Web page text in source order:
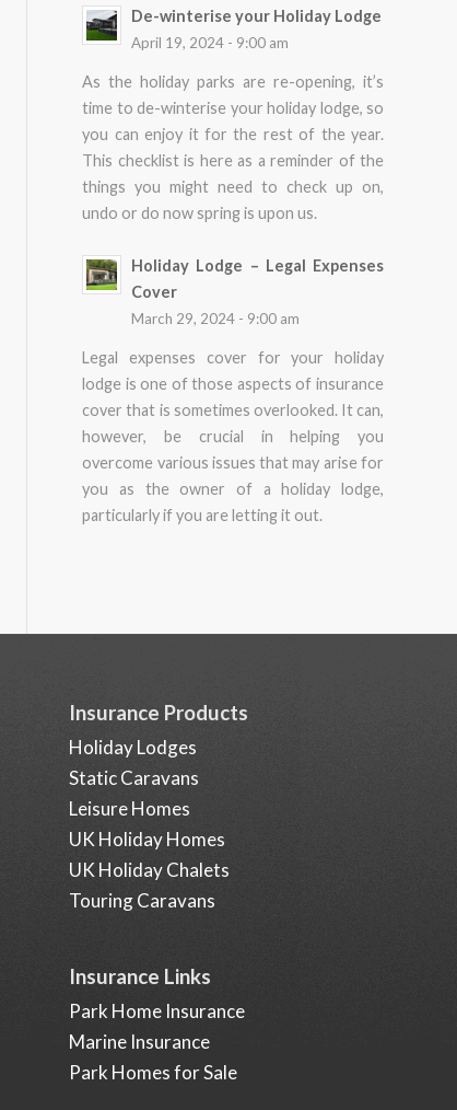
De-winterise your Holiday Lodge
April 19, 2024 - 9:00 am
As the holiday parks are re-opening, it’s
time to de-winterise your holiday lodge, so
you can enjoy it for the rest of the year.
This checklist is here as a reminder of the
things you might need to check up on,
undo or do now spring is upon us.
Holiday Lodge – Legal Expenses
Cover
March 29, 2024 - 9:00 am
Legal expenses cover for your holiday
lodge is one of those aspects of insurance
cover that is sometimes overlooked. It can,
however, be crucial in helping you
overcome various issues that may arise for
you as the owner of a holiday lodge,
particularly if you are letting it out.
Insurance Products
Holiday Lodges
Static Caravans
Leisure Homes
UK Holiday Homes
UK Holiday Chalets
Touring Caravans
Insurance Links
Park Home Insurance
Marine Insurance
Park Homes for Sale